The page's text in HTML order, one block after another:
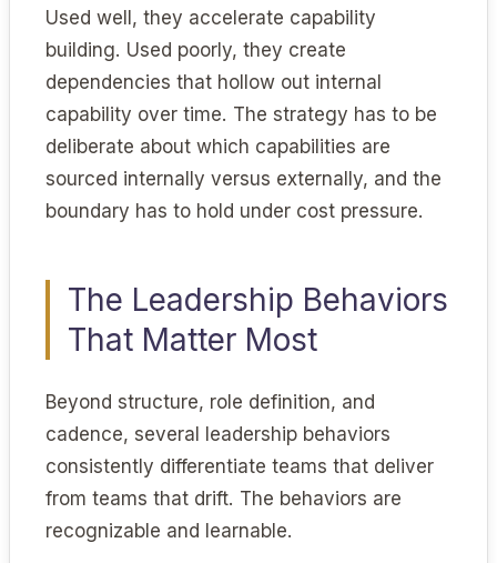
Used well, they accelerate capability
building. Used poorly, they create
dependencies that hollow out internal
capability over time. The strategy has to be
deliberate about which capabilities are
sourced internally versus externally, and the
boundary has to hold under cost pressure.
The Leadership Behaviors
That Matter Most
Beyond structure, role definition, and
cadence, several leadership behaviors
consistently differentiate teams that deliver
from teams that drift. The behaviors are
recognizable and learnable.